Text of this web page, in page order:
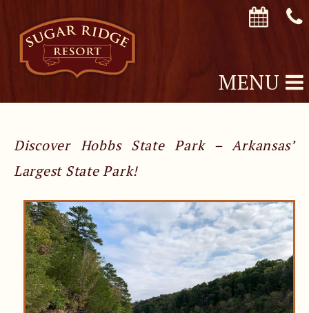
MENU
Discover Hobbs State Park – Arkansas’
Largest State Park!